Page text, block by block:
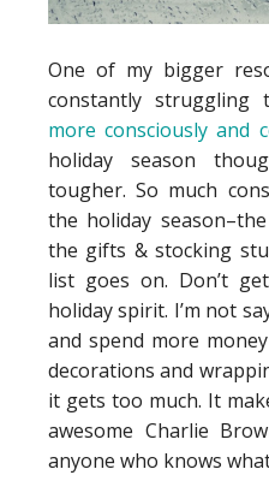
One of my bigger
constantly
more consciously and
holiday season
tougher. So much
the holiday
the gifts & stocking
list goes on. Don’t
holiday spirit. I’m not
and spend more
decorations and
it gets too much. It
awesome Charlie
anyone who knows